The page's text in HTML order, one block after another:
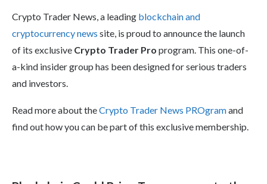
Crypto Trader News, a leading blockchain and
cryptocurrency news site, is proud to announce the launch
of its exclusive Crypto Trader Pro program. This one-of-
a-kind insider group has been designed for serious traders
and investors.
Read more about theCrypto Trader News PROgramand
find out how you can be part of this exclusive membership.